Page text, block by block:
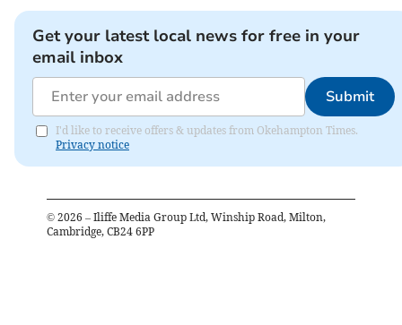
Get your latest local news for free in your
email inbox
Submit
I'd like to receive offers & updates from Okehampton Times.
Privacy notice
© 2026 – Iliffe Media Group Ltd, Winship Road, Milton,
Cambridge, CB24 6PP